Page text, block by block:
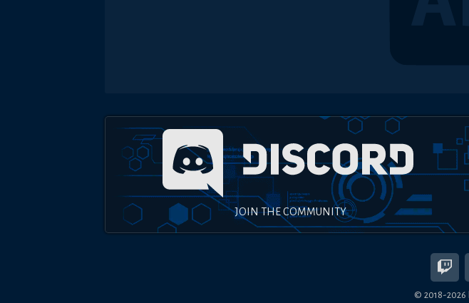
JOIN THE COMMUNITY
© 2018-2026